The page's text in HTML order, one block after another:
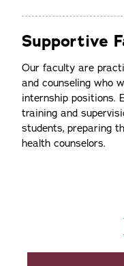
Supportive
Our faculty are
and counseling who
internship positions.
training and
students, preparing
health counselors.